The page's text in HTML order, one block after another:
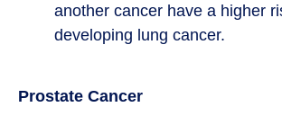
another cancer have a higher
developing lung cancer.
Prostate Cancer